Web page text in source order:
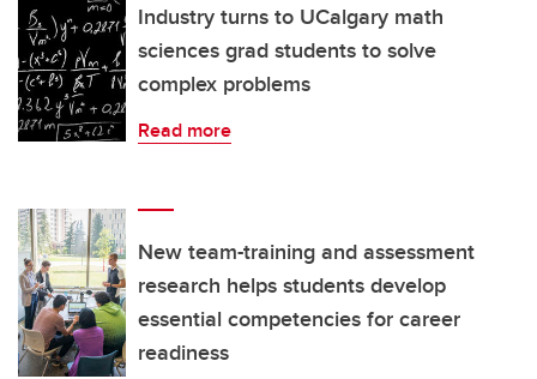
Industry turns to UCalgary math
sciences grad students to solve
complex problems
Read more
New team-training and assessment
research helps students develop
essential competencies for career
readiness